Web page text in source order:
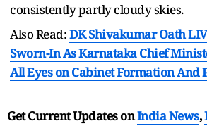
consistently partly cloudy skies.
Also Read:DK Shivakumar Oath
Sworn-In As Karnataka Chief
All Eyes on Cabinet Formation And
Get Current Updates onIndia News,